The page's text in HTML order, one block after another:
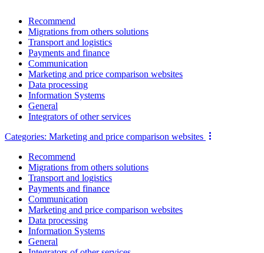
Recommend
Migrations from others solutions
Transport and logistics
Payments and finance
Communication
Marketing and price comparison websites
Data processing
Information Systems
General
Integrators of other services
Categories: Marketing and price comparison websites
Recommend
Migrations from others solutions
Transport and logistics
Payments and finance
Communication
Marketing and price comparison websites
Data processing
Information Systems
General